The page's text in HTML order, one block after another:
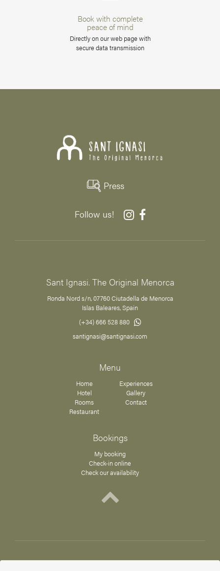
Book with complete
peace of mind
Directly on our web page with
secure data transmission
Press
Follow us!
Sant Ignasi. The Original Menorca
Ronda Nord s/n, 07760 Ciutadella de Menorca
Islas Baleares, Spain
(+34) 666 528 880
santignasi@santignasi.com
Menu
Home
Hotel
Rooms
Restaurant
Experiences
Gallery
Contact
Bookings
My booking
Check-in online
Check our availability